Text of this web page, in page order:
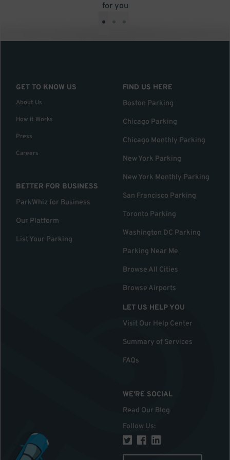
for you
• • •
GET TO KNOW US
About Us
How it Works
Press
Careers
BETTER FOR BUSINESS
ParkWhiz for Business
Our Platform
List Your Parking
FIND US HERE
Boston Parking
Chicago Parking
Chicago Monthly Parking
New York Parking
New York Monthly Parking
San Francisco Parking
Toronto Parking
Washington DC Parking
Parking Near Me
Browse All Cities
Browse Airports
LET US HELP YOU
Visit Our Help Center
Summary of Services
FAQs
WE'RE SOCIAL
Read Our Blog
Follow Us: